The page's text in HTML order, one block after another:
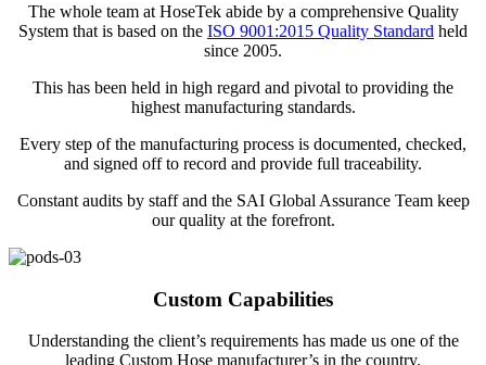
The whole team at HoseTek abide by a comprehensive Quality
System that is based on the ISO 9001:2015 Quality Standard held
since 2005.
This has been held in high regard and pivotal to providing the
highest manufacturing standards.
Every step of the manufacturing process is documented, checked,
and signed off to record and provide full traceability.
Constant audits by staff and the SAI Global Assurance Team keep
our quality at the forefront.
Custom Capabilities
Understanding the client’s requirements has made us one of the
leading Custom Hose manufacturer’s in the country.